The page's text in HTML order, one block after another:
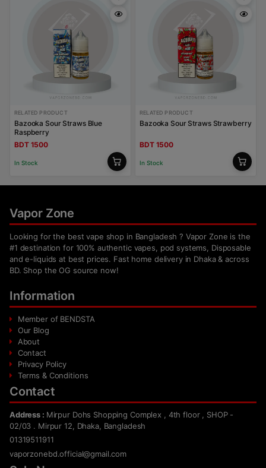
RELATED PRODUCT
Bazooka Sour Straws Blue
Raspberry
BDT 1500
In Stock
RELATED PRODUCT
Bazooka Sour Straws Strawberry
BDT 1500
In Stock
Vapor Zone
Looking for the best vape shop in Bangladesh ? Vapor Zone is the
#1 destination for 100% authentic vapes, pod systems, Disposable
and e-liquids at best prices. Fast home delivery in Dhaka & across
BD. Shop the OG source now!
Information
Member of BENDSTA
Our Blog
About
Contact
Privacy Policy
Terms & Conditions
Contact
Address : Mirpur Dohs Shopping Complex , 4th floor , SHOP -
02/03 . Mirpur 12, Dhaka, Bangladesh
01319511911
vaporzonebd.official@gmail.com